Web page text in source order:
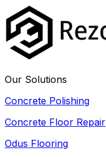
Our Solutions
Concrete Polishing
Concrete Floor Repair
Odus Flooring